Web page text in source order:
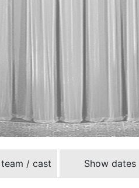
/ cast Show dates